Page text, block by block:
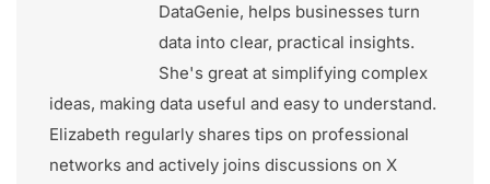
DataGenie, helps businesses turn
data into clear, practical insights.
She's great at simplifying complex
ideas, making data useful and easy to understand.
Elizabeth regularly shares tips on professional
networks and actively joins discussions on X